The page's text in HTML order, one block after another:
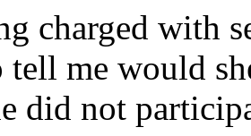
charged with
tell me would
did not